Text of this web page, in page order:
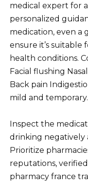
medical expert for
personalized
medication, even a
ensure it’s suitable
health conditions.
Facial flushing
Back pain
mild and temporary.
Inspect the
drinking negatively
Prioritize
reputations,
pharmacy france